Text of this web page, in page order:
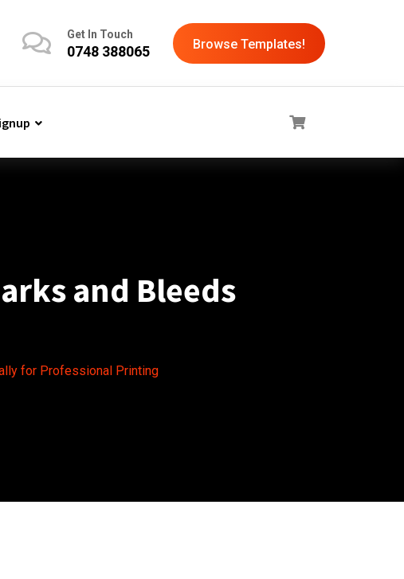
Get In Touch
0748 388065 Browse Templates!
and Bleeds
for Professional Printing